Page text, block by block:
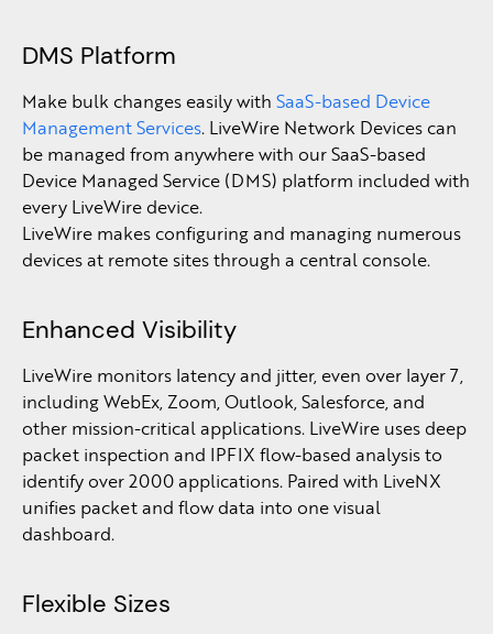
DMS Platform
Make bulk changes easily with SaaS-based Device
Management Services. LiveWire Network Devices can
be managed from anywhere with our SaaS-based
Device Managed Service (DMS) platform included with
every LiveWire device.
LiveWire makes configuring and managing numerous
devices at remote sites through a central console.
Enhanced Visibility
LiveWire monitors latency and jitter, even over layer 7,
including WebEx, Zoom, Outlook, Salesforce, and
other mission-critical applications. LiveWire uses deep
packet inspection and IPFIX flow-based analysis to
identify over 2000 applications. Paired with LiveNX
unifies packet and flow data into one visual
dashboard.
Flexible Sizes